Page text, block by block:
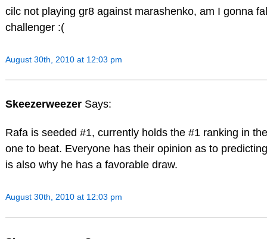
cilc not playing gr8 against marashenko, am I gonna
challenger :(
August 30th, 2010 at 12:03 pm
Skeezerweezer Says:
Rafa is seeded #1, currently holds the #1 ranking in
one to beat. Everyone has their opinion as to
is also why he has a favorable draw.
August 30th, 2010 at 12:03 pm